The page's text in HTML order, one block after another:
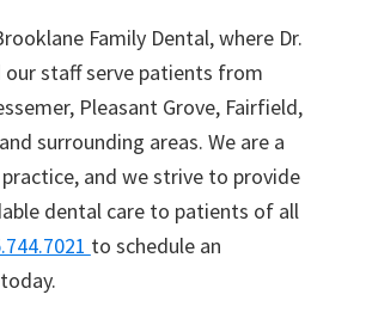
Family Dental, where Dr.
our staff serve patients from
Pleasant Grove, Fairfield,
surrounding areas. We are a
and we strive to provide
dental care to patients of all
to schedule an